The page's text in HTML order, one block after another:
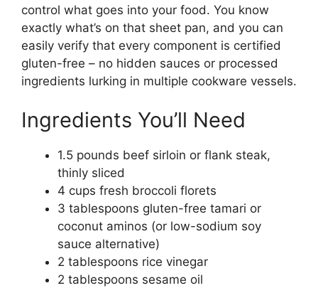
control what goes into your food. You know
exactly what’s on that sheet pan, and you can
easily verify that every component is certified
gluten-free – no hidden sauces or processed
ingredients lurking in multiple cookware vessels.
Ingredients You’ll Need
1.5 pounds beef sirloin or flank steak,
thinly sliced
4 cups fresh broccoli florets
3 tablespoons gluten-free tamari or
coconut aminos (or low-sodium soy
sauce alternative)
2 tablespoons rice vinegar
2 tablespoons sesame oil